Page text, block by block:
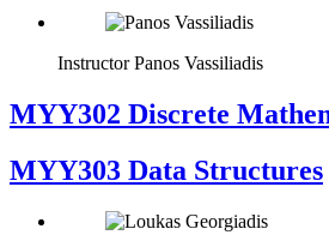
Instructor Panos Vassiliadis
MYY302 Discrete
MYY303 Data Structures